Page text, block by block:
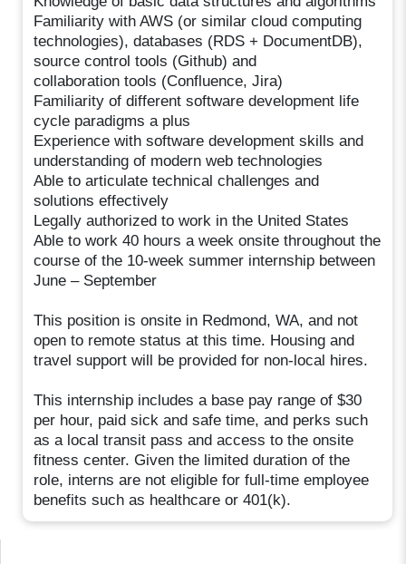
Familiarity with AWS (or similar cloud computing
technologies), databases (RDS + DocumentDB),
source control tools (Github) and
collaboration tools (Confluence, Jira)
Familiarity of different software development life
cycle paradigms a plus
Experience with software development skills and
understanding of modern web technologies
Able to articulate technical challenges and
solutions effectively
Legally authorized to work in the United States
Able to work 40 hours a week onsite throughout the
course of the 10-week summer internship between
June – September
This position is onsite in Redmond, WA, and not
open to remote status at this time. Housing and
travel support will be provided for non-local hires.
This internship includes a base pay range of $30
per hour, paid sick and safe time, and perks such
as a local transit pass and access to the onsite
fitness center. Given the limited duration of the
role, interns are not eligible for full-time employee
benefits such as healthcare or 401(k).